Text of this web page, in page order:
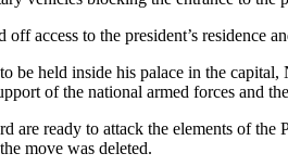
off access to the president’s residence
be held inside his palace in the
of the national armed forces and
are ready to attack the elements of
move was deleted.